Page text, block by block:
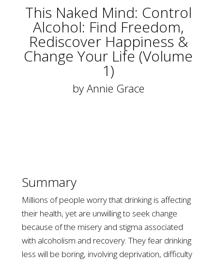
This Naked Mind: Control
Alcohol: Find Freedom,
Rediscover Happiness &
Change Your Life (Volume
1)
by Annie Grace
Summary
Millions of people worry that drinking is affecting
their health, yet are unwilling to seek change
because of the misery and stigma associated
with alcoholism and recovery. They fear drinking
less will be boring, involving deprivation, difficulty